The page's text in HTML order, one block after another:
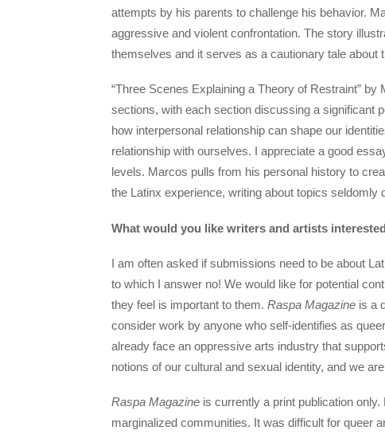
attempts by his parents to challenge his behavior.
aggressive and violent confrontation. The story
themselves and it serves as a cautionary tale about
“Three Scenes Explaining a Theory of Restraint”
sections, with each section discussing a significant
how interpersonal relationship can shape our
relationship with ourselves. I appreciate a good
levels. Marcos pulls from his personal history to
the Latinx experience, writing about topics seldomly
What would you like writers and artists
I am often asked if submissions need to be about
to which I answer no! We would like for potential
they feel is important to them. Raspa Magazine is a
consider work by anyone who self-identifies as
already face an oppressive arts industry that
notions of our cultural and sexual identity, and we
Raspa Magazine is currently a print publication
marginalized communities. It was difficult for queer